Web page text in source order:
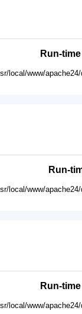
Run-
local/www/
Run-
local/www/
Run-
local/www/